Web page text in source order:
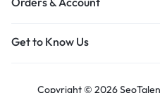
Get to Know Us
Copyright © 2026